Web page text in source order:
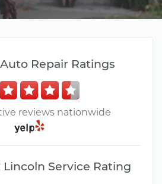
Repair Ratings
reviews nationwide
Service Rating